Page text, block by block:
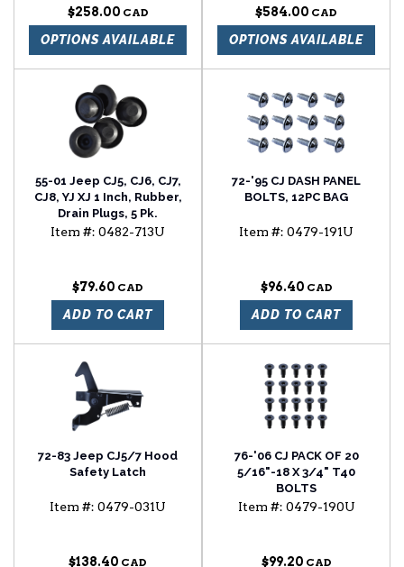
$258.00
OPTIONS AVAILABLE
$584.00
OPTIONS AVAILABLE
55-01 Jeep CJ5, CJ6, CJ7,
CJ8, YJ XJ 1 Inch, Rubber,
Drain Plugs, 5 Pk.
Item #: 0482-713U
$79.60
ADD TO CART
72-'95 CJ DASH PANEL
BOLTS, 12PC BAG
Item #: 0479-191U
$96.40
ADD TO CART
72-83 Jeep CJ5/7 Hood
Safety Latch
Item #: 0479-031U
$138.40
76-'06 CJ PACK OF 20
5/16"-18 X 3/4" T40
BOLTS
Item #: 0479-190U
$99.20